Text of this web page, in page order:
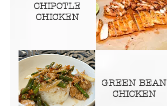
CHIPOTLE
CHICKEN
GREEN BEAN
CHICKEN